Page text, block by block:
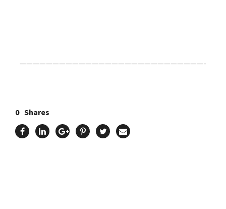
————————————————————————————-
0 Shares